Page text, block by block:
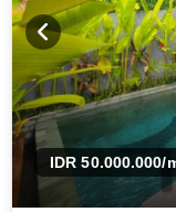
IDR 50.000.000/